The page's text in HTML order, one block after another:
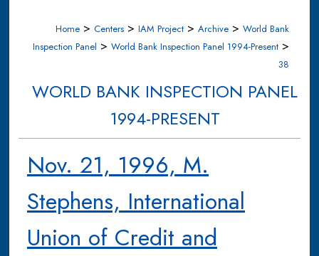
Home > Centers > IAM Project > Archive > World Bank
Inspection Panel > World Bank Inspection Panel 1994-Present >
38
WORLD BANK INSPECTION PANEL
1994-PRESENT
Nov. 21, 1996, M.
Stephens, International
Union of Credit and